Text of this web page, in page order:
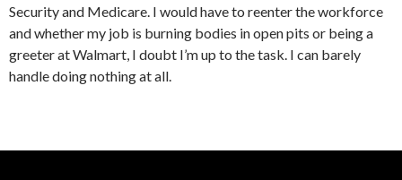
Security and Medicare. I would have to reenter the workforce
and whether my job is burning bodies in open pits or being a
greeter at Walmart, I doubt I’m up to the task. I can barely
handle doing nothing at all.